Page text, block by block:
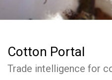
Cotton Portal
Trade intelligence for